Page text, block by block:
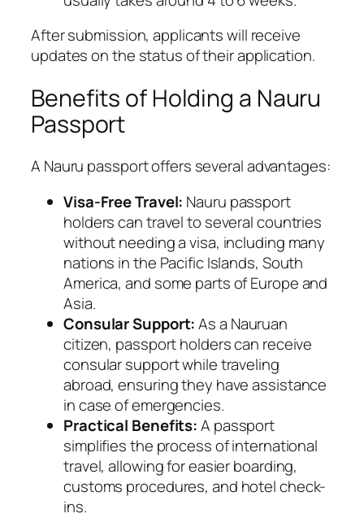
After submission, applicants will receive
updates on the status of their application.
Benefits of Holding a Nauru
Passport
A Nauru passport offers several advantages:
Visa-Free Travel: Nauru passport
holders can travel to several countries
without needing a visa, including many
nations in the Pacific Islands, South
America, and some parts of Europe and
Asia.
Consular Support:As a Nauruan
citizen, passport holders can receive
consular support while traveling
abroad, ensuring they have assistance
in case of emergencies.
Practical Benefits:A passport
simplifies the process of international
travel, allowing for easier boarding,
customs procedures, and hotel check-
ins.